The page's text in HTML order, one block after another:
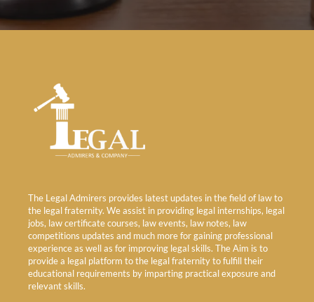
The Legal Admirers provides latest updates in the field of law to
the legal fraternity. We assist in providing legal internships, legal
jobs, law certificate courses, law events, law notes, law
competitions updates and much more for gaining professional
experience as well as for improving legal skills. The Aim is to
provide a legal platform to the legal fraternity to fulfill their
educational requirements by imparting practical exposure and
relevant skills.